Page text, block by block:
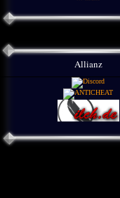
Allianz